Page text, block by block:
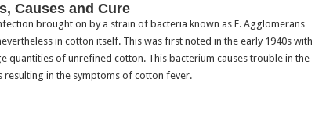
Causes and Cure
brought on by a strain of bacteria known as E. Agglomerans
in cotton itself. This was first noted in the early 1940s with
quantities of unrefined cotton. This bacterium causes trouble in the
in the symptoms of cotton fever.